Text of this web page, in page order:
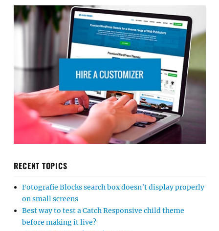
RECENT TOPICS
Fotografie Blocks search box doesn’t display properly
on small screens
Best way to test a Catch Responsive child theme
before making it live?